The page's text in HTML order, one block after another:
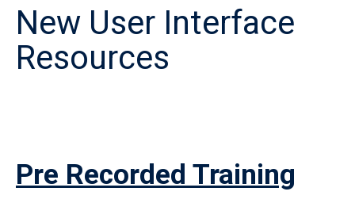
New User Interface
Resources
Pre Recorded Training